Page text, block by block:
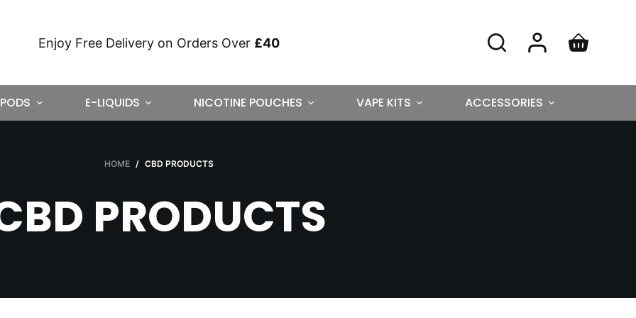
Enjoy Free Delivery on Orders Over £40
PODS E-LIQUIDS NICOTINE POUCHES VAPE KITS ACCESSORIES
HOME / CBD PRODUCTS
PRODUCTS